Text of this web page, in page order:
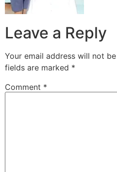
Leave a Reply
Your email address will not
fields are marked *
Comment *